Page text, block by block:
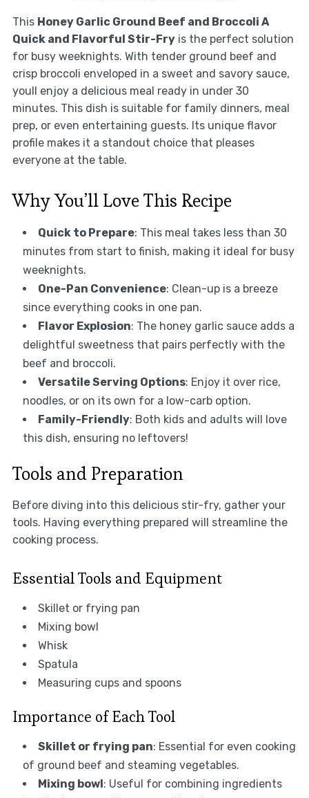
This Honey Garlic Ground Beef and Broccoli A
Quick and Flavorful Stir-Fryis the perfect solution
for busy weeknights. With tender ground beef and
crisp broccoli enveloped in a sweet and savory sauce,
youll enjoy a delicious meal ready in under 30
minutes. This dish is suitable for family dinners, meal
prep, or even entertaining guests. Its unique flavor
profile makes it a standout choice that pleases
everyone at the table.
Why You’ll Love This Recipe
Quick to Prepare: This meal takes less than 30
minutes from start to finish, making it ideal for busy
weeknights.
One-Pan Convenience: Clean-up is a breeze
since everything cooks in one pan.
Flavor Explosion: The honey garlic sauce adds a
delightful sweetness that pairs perfectly with the
beef and broccoli.
Versatile Serving Options: Enjoy it over rice,
noodles, or on its own for a low-carb option.
Family-Friendly: Both kids and adults will love
this dish, ensuring no leftovers!
Tools and Preparation
Before diving into this delicious stir-fry, gather your
tools. Having everything prepared will streamline the
cooking process.
Essential Tools and Equipment
Skillet or frying pan
Mixing bowl
Whisk
Spatula
Measuring cups and spoons
Importance of Each Tool
Skillet or frying pan: Essential for even cooking
of ground beef and steaming vegetables.
Mixing bowl: Useful for combining ingredients